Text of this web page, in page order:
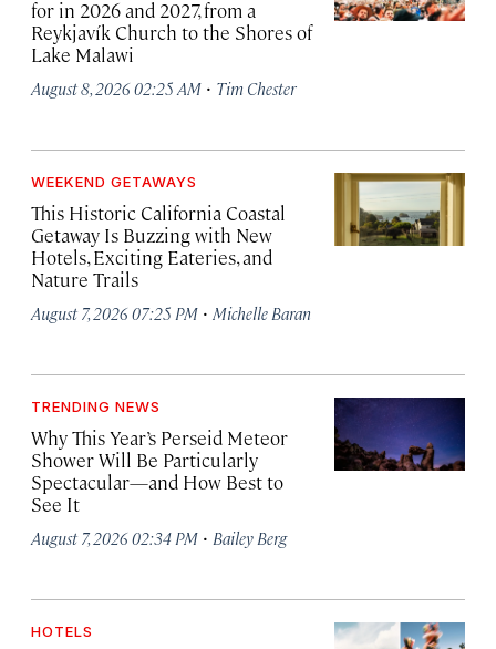
for in 2026 and 2027, from a
Reykjavík Church to the Shores of
Lake Malawi
August 8, 2026 02:25 AM · Tim Chester
WEEKEND GETAWAYS
This Historic California Coastal
Getaway Is Buzzing with New
Hotels, Exciting Eateries, and
Nature Trails
August 7, 2026 07:25 PM · Michelle Baran
TRENDING NEWS
Why This Year’s Perseid Meteor
Shower Will Be Particularly
Spectacular—and How Best to
See It
August 7, 2026 02:34 PM · Bailey Berg
HOTELS